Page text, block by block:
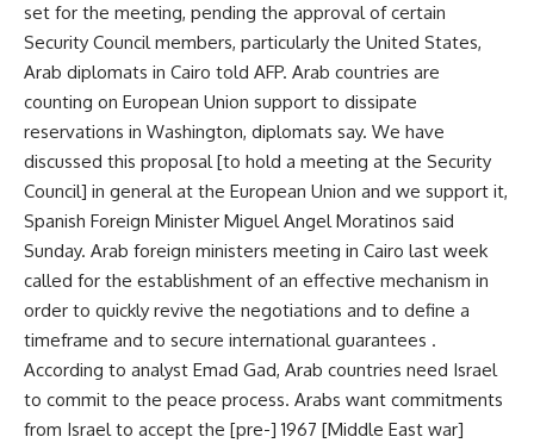
set for the meeting, pending the approval of certain
Security Council members, particularly the United States,
Arab diplomats in Cairo told AFP. Arab countries are
counting on European Union support to dissipate
reservations in Washington, diplomats say. We have
discussed this proposal [to hold a meeting at the Security
Council] in general at the European Union and we support it,
Spanish Foreign Minister Miguel Angel Moratinos said
Sunday. Arab foreign ministers meeting in Cairo last week
called for the establishment of an effective mechanism in
order to quickly revive the negotiations and to define a
timeframe and to secure international guarantees .
According to analyst Emad Gad, Arab countries need Israel
to commit to the peace process. Arabs want commitments
from Israel to accept the [pre-] 1967 [Middle East war]